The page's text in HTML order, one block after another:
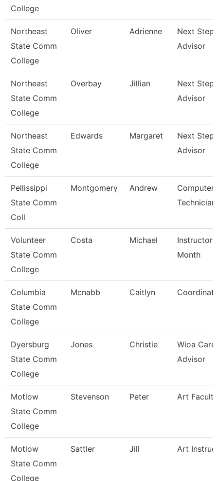
College
Northeast
State Comm
College
Oliver Adrienne
Next Steps
Advisor
Northeast
State Comm
College
Overbay Jillian
Next Steps
Advisor
Northeast
State Comm
College
Edwards Margaret
Next Steps
Advisor
Pellissippi
State Comm
Coll
Montgomery Andrew
Computer
Volunteer
State Comm
College
Costa Michael
Instructor
Month
Columbia
State Comm
College
Mcnabb Caitlyn
Dyersburg
State Comm
College
Jones Christie
Wioa
Advisor
Motlow
State Comm
College
Stevenson Peter Art Faculty
Motlow
State Comm
College
Sattler Jill Art